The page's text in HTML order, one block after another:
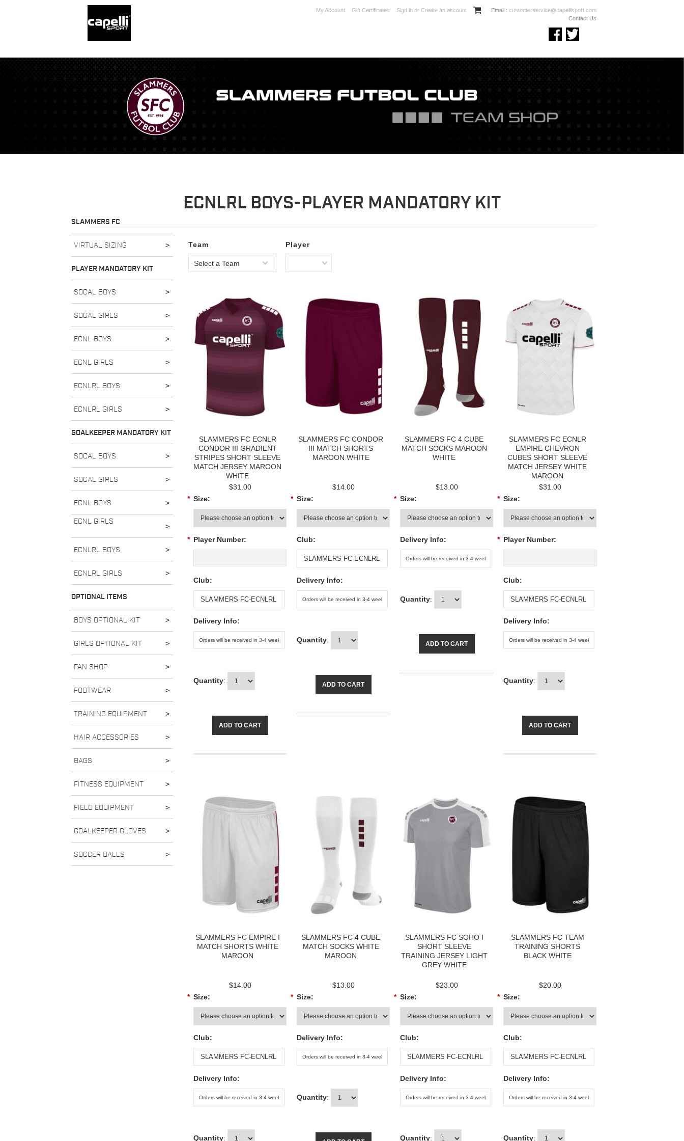
My Account Gift Certificates Sign in or Create an account Email : customerservice@capellisport.com
Contact Us
SLAMMERS FC
VIRTUAL SIZING >
PLAYER MANDATORY KIT
SOCAL BOYS >
SOCAL GIRLS >
ECNL BOYS >
ECNL GIRLS >
ECNLRL BOYS >
ECNLRL GIRLS >
GOALKEEPER MANDATORY KIT
SOCAL BOYS >
SOCAL GIRLS >
ECNL BOYS >
ECNL GIRLS
>
ECNLRL BOYS >
ECNLRL GIRLS >
OPTIONAL ITEMS
BOYS OPTIONAL KIT >
GIRLS OPTIONAL KIT >
FAN SHOP >
FOOTWEAR >
TRAINING EQUIPMENT >
HAIR ACCESSORIES >
BAGS >
FITNESS EQUIPMENT >
FIELD EQUIPMENT >
GOALKEEPER GLOVES >
SOCCER BALLS >
ECNLRL BOYS-PLAYER MANDATORY KIT
Team
Select a Team
Player
SLAMMERS FC ECNLR
CONDOR III GRADIENT
STRIPES SHORT SLEEVE
MATCH JERSEY MAROON
WHITE
$31.00
* Size:
* Player Number:
Club:
Delivery Info:
Quantity:
ADD TO CART
SLAMMERS FC CONDOR
III MATCH SHORTS
MAROON WHITE
$14.00
* Size:
Club:
Delivery Info:
Quantity:
ADD TO CART
SLAMMERS FC 4 CUBE
MATCH SOCKS MAROON
WHITE
$13.00
* Size:
Delivery Info:
Quantity:
ADD TO CART
SLAMMERS FC ECNLR
EMPIRE CHEVRON
CUBES SHORT SLEEVE
MATCH JERSEY WHITE
MAROON
$31.00
* Size:
* Player Number:
Club:
Delivery Info:
Quantity:
ADD TO CART
SLAMMERS FC EMPIRE I
MATCH SHORTS WHITE
MAROON
$14.00
* Size:
Club:
Delivery Info:
Quantity:
SLAMMERS FC 4 CUBE
MATCH SOCKS WHITE
MAROON
$13.00
* Size:
Delivery Info:
Quantity:
SLAMMERS FC SOHO I
SHORT SLEEVE
TRAINING JERSEY LIGHT
GREY WHITE
$23.00
* Size:
Club:
Delivery Info:
Quantity:
SLAMMERS FC TEAM
TRAINING SHORTS
BLACK WHITE
$20.00
* Size:
Club:
Delivery Info:
Quantity: